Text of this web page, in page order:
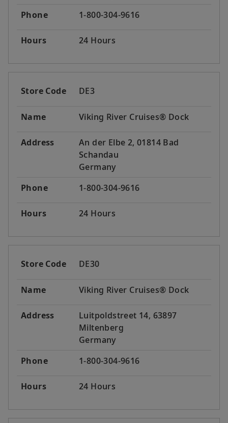
Phone
1-800-304-9616
Hours 24 Hours
Store Code DE3
Name Viking River Cruises® Dock
Address
An der Elbe 2, 01814 Bad
Schandau
Germany
Phone
1-800-304-9616
Hours 24 Hours
Store Code DE30
Name Viking River Cruises® Dock
Address
Luitpoldstreet 14, 63897
Miltenberg
Germany
Phone
1-800-304-9616
Hours 24 Hours